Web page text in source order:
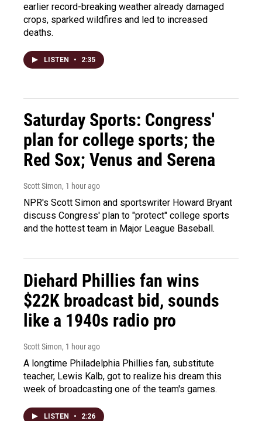
earlier record-breaking weather already damaged
crops, sparked wildfires and led to increased
deaths.
LISTEN • 2:35
Saturday Sports: Congress'
plan for college sports; the
Red Sox; Venus and Serena
Scott Simon, 1 hour ago
NPR's Scott Simon and sportswriter Howard Bryant
discuss Congress' plan to "protect" college sports
and the hottest team in Major League Baseball.
Diehard Phillies fan wins
$22K broadcast bid, sounds
like a 1940s radio pro
Scott Simon, 1 hour ago
A longtime Philadelphia Phillies fan, substitute
teacher, Lewis Kalb, got to realize his dream this
week of broadcasting one of the team's games.
LISTEN • 2:26